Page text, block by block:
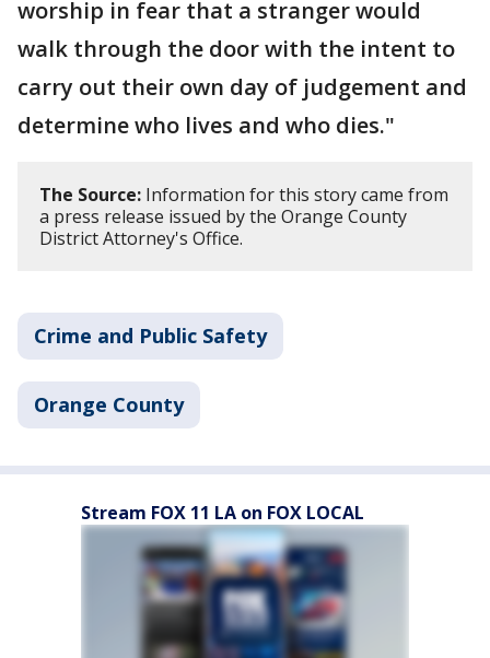
worship in fear that a stranger would
walk through the door with the intent to
carry out their own day of judgement and
determine who lives and who dies."
The Source: Information for this story came from
a press release issued by the Orange County
District Attorney's Office.
Crime and Public Safety
Orange County
Stream FOX 11 LA on FOX LOCAL